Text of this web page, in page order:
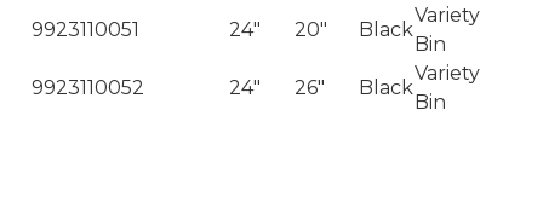
9923110051
24" 20" Black
Variety
Bin
9923110052
24" 26" Black
Variety
Bin